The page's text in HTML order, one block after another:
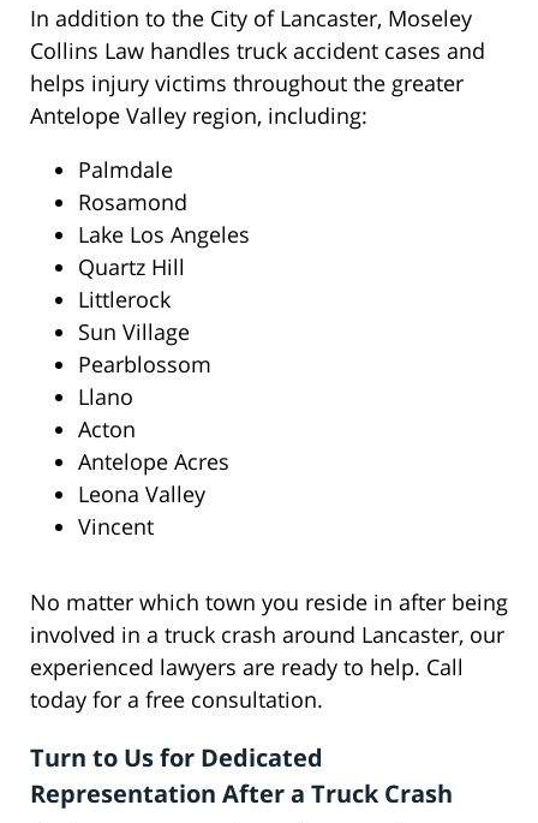
In addition to the City of Lancaster, Moseley
Collins Law handles truck accident cases and
helps injury victims throughout the greater
Antelope Valley region, including:
Palmdale
Rosamond
Lake Los Angeles
Quartz Hill
Littlerock
Sun Village
Pearblossom
Llano
Acton
Antelope Acres
Leona Valley
Vincent
No matter which town you reside in after being
involved in a truck crash around Lancaster, our
experienced lawyers are ready to help. Call
today for a free consultation.
Turn to Us for Dedicated
Representation After a Truck Crash